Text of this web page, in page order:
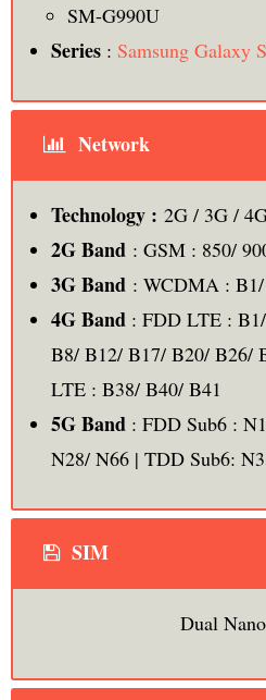
SM-G990U
Series: Samsung Galaxy
Network
Technology : 2G / 3G /
2G Band: GSM : 850/
3G Band: WCDMA : B1/
4G Band: FDD LTE :
B8/ B12/ B17/ B20/ B26/
LTE : B38/ B40/ B41
5G Band: FDD Sub6 :
N28/ N66 | TDD Sub6:
SIM
Dual